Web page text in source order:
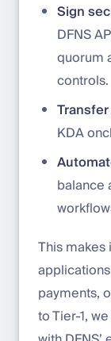
Sign
DFNS
quorum
controls.
KDA
balance
This
payments,
to Tier-1,